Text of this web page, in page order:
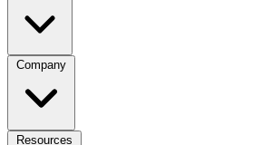
Company
Resources